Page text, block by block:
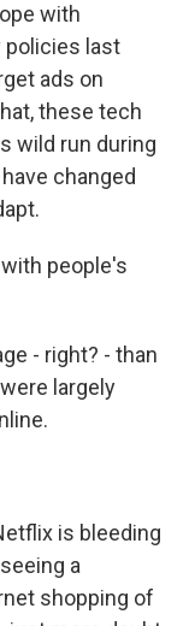
with
policies last
ads on
these tech
wild run during
changed
people's
- right? - than
largely
is bleeding
a
shopping of